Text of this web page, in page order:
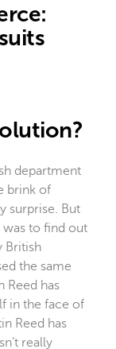
department
brink of
surprise. But
to find out
British
the same
Reed has
in the face of
Reed has
really